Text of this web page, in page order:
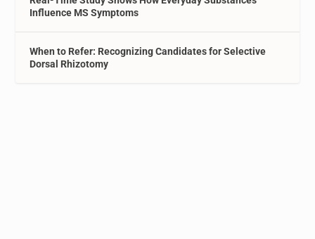
Influence MS Symptoms
When to Refer: Recognizing Candidates for Selective
Dorsal Rhizotomy